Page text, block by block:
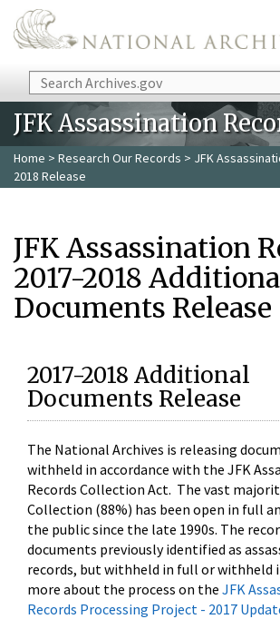
Skip to main content
Search
JFK Assassination
Home > Research Our Records > JFK
2018 Release
JFK Assassination
2017-2018
Documents Release
2017-2018 Additional
Documents Release
The National Archives is releasing
withheld in accordance with the JFK
Records Collection Act. The vast
Collection (88%) has been open in full
the public since the late 1990s. The
documents previously identified as
records, but withheld in full or withheld
more about the process on the JFK
Records Processing Project - 2017